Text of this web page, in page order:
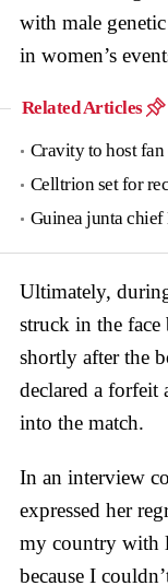
with male
in women’s
Related Articles
Cravity to host
Celltrion set for
Guinea junta chief
Ultimately,
struck in the
shortly after the
declared a forfeit
into the match.
In an interview
expressed her
my country with
because I